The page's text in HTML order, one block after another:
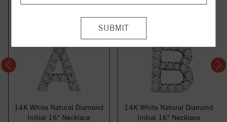
14K White Natural Diamond
Initial 16" Necklace
14K White Natural Diamond
Initial 16" Necklace